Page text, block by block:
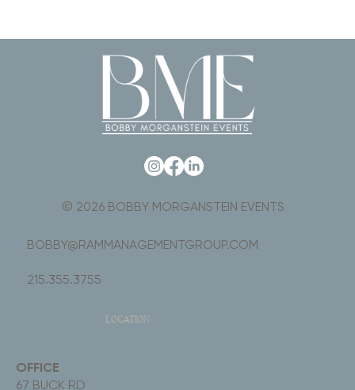
LOCATION
OFFICE
67 BUCK RD
© 2026 BOBBY MORGANSTEIN EVENTS
BOBBY@RAMMANAGEMENTGROUP.COM
215.355.3755